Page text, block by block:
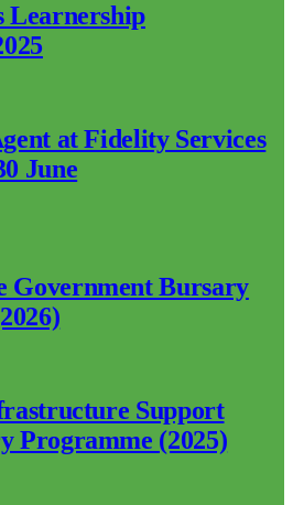
Learnership
at Fidelity Services
June
Government Bursary
Support
Programme (2025)